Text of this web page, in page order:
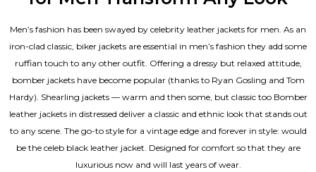
Men’s fashion has been swayed by celebrity leather jackets for men. As an
iron-clad classic, biker jackets are essential in men’s fashion they add some
ruffian touch to any other outfit. Offering a dressy but relaxed attitude,
bomber jackets have become popular (thanks to Ryan Gosling and Tom
Hardy). Shearling jackets — warm and then some, but classic too Bomber
leather jackets in distressed deliver a classic and ethnic look that stands out
to any scene. The go-to style for a vintage edge and forever in style: would
be the celeb black leather jacket. Designed for comfort so that they are
luxurious now and will last years of wear.